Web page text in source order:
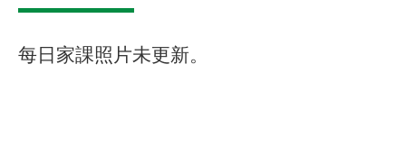
每日家課照片未更新。